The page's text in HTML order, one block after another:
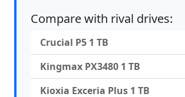
Compare with rival drives:
Crucial P5 1 TB
Kingmax PX3480 1 TB
Kioxia Exceria Plus 1 TB